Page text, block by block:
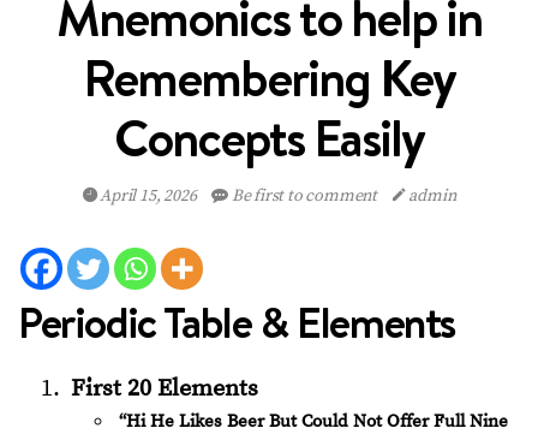
Mnemonics to help in
Remembering Key
Concepts Easily
April 15, 2026 Be first to comment admin
Periodic Table & Elements
First 20 Elements
“Hi He Likes Beer But Could Not Offer Full Nine